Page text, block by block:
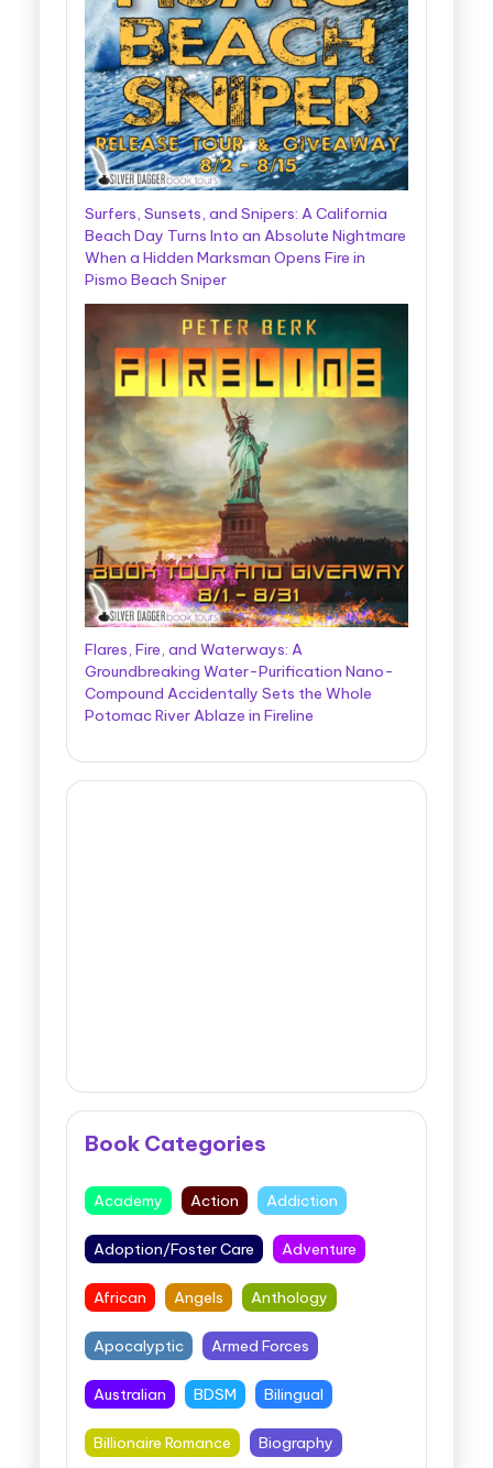
Surfers, Sunsets, and Snipers: A California
Beach Day Turns Into an Absolute Nightmare
When a Hidden Marksman Opens Fire in
Pismo Beach Sniper
Flares, Fire, and Waterways: A
Groundbreaking Water-Purification Nano-
Compound Accidentally Sets the Whole
Potomac River Ablaze in Fireline
Book Categories
Academy Action Addiction
Adoption/Foster Care Adventure
African Angels Anthology
Apocalyptic Armed Forces
Australian BDSM Bilingual
Billionaire Romance Biography